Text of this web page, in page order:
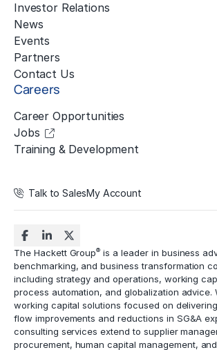
Investor Relations
News
Events
Partners
Contact Us
Careers
Career Opportunities
Jobs
Training & Development
Talk to SalesMy Account
The Hackett Group® is a leader in business
benchmarking, and business transformation
including strategy and operations, working
process automation, and globalization advice.
working capital solutions focused on
flow improvements and reductions in SG&A
consulting services extend to supplier
procurement, human capital management,